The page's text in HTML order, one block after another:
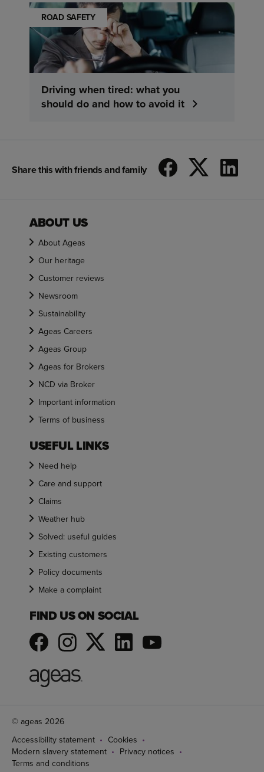
ROAD SAFETY
Driving when tired: what you
should do and how to avoid it
Share this with friends and family
ABOUT US
About Ageas
Our heritage
Customer reviews
Newsroom
Sustainability
Ageas Careers
Ageas Group
Ageas for Brokers
NCD via Broker
Important information
Terms of business
USEFUL LINKS
Need help
Care and support
Claims
Weather hub
Solved: useful guides
Existing customers
Policy documents
Make a complaint
FIND US ON SOCIAL
© ageas 2026
Accessibility statement
Cookies
Modern slavery statement
Privacy notices
Terms and conditions